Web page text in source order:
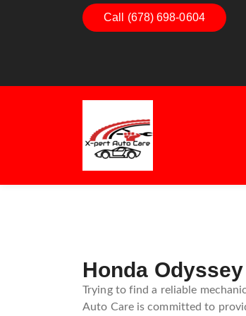
Call (678) 698-0604
Dashboard Decoded:
Understanding Dashboard
Honda
Trying to find a reliable
Auto Care is committed to